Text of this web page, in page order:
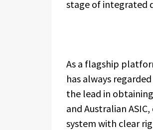
stage of integrated
As a flagship
has always
the lead in
and Australian
system with clear